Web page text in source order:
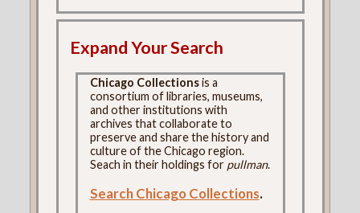
Expand Your Search
Chicago Collectionsis a
consortium of libraries, museums,
and other institutions with
archives that collaborate to
preserve and share the history and
culture of the Chicago region.
Seach in their holdings for pullman.
Search Chicago Collections.